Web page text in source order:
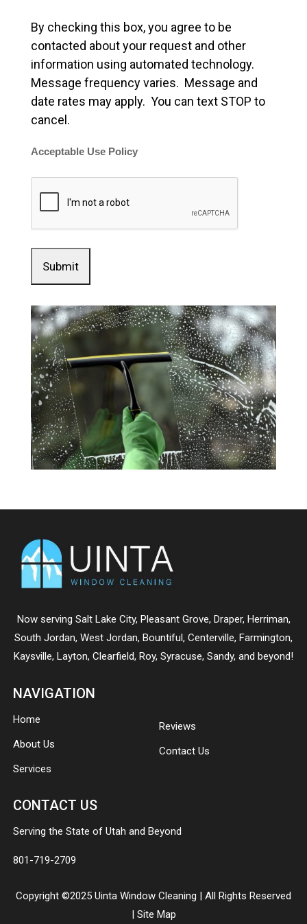
By checking this box, you agree to be
contacted about your request and other
information using automated technology.
Message frequency varies. Message and
date rates may apply. You can text STOP to
cancel.
Acceptable Use Policy
Now serving Salt Lake City, Pleasant Grove, Draper, Herriman,
South Jordan, West Jordan, Bountiful , Centerville, Farmington,
Kaysville, Layton, Clearfield, Roy, Syracuse, Sandy, and beyond!
NAVIGATION
Home
About Us
Services
Reviews
Contact Us
CONTACT US
Serving the State of Utah and Beyond
801-719-2709
Copyright ©2025 Uinta Window Cleaning | All Rights Reserved
Site Map